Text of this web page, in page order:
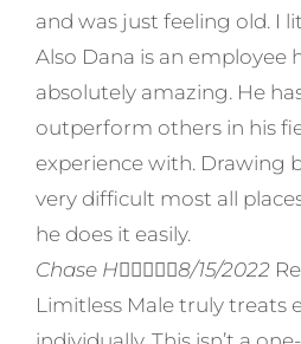
and was just feeling old. I
Also Dana is an employee
absolutely amazing. He
outperform others in his
experience with. Drawing
very difficult most all
he does it easily.
Chase H8/15/2022
Limitless Male truly treats